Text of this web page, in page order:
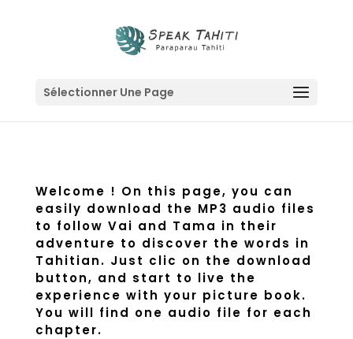
Sélectionner Une Page
Welcome ! On this page, you can
easily download the MP3 audio files
to follow Vai and Tama in their
adventure to discover the words in
Tahitian. Just clic on the download
button, and start to live the
experience with your picture book.
You will find one audio file for each
chapter.